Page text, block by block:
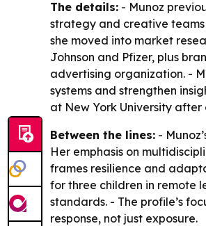
The details: - Munoz
strategy and creative
she moved into market
Johnson and Pfizer, plus
advertising organization. -
systems and strengthen
at New York University after
Between the lines: -
Her emphasis on
frames resilience and
for three children in remote
standards. - The profile’s
response, not just exposure.